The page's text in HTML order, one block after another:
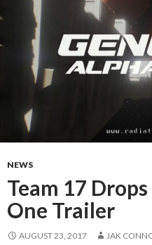
NEWS
Team 17
One Trailer
AUGUST 23, 2017 JAK